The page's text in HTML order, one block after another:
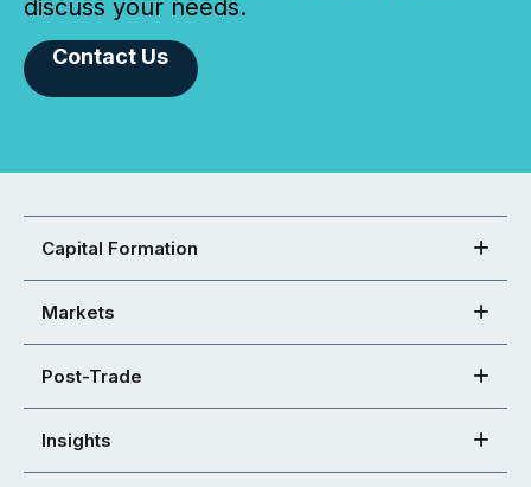
discuss your needs.
Contact Us
Capital Formation
Markets
Post-Trade
Insights